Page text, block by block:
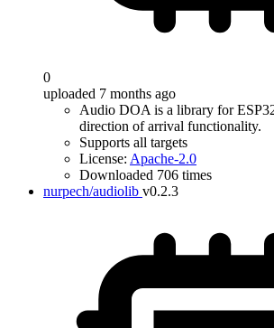
0
uploaded 7 months ago
Audio DOA is a library for
direction of arrival functionality.
Supports all targets
License: Apache-2.0
Downloaded 706 times
nurpech/audiolib v0.2.3